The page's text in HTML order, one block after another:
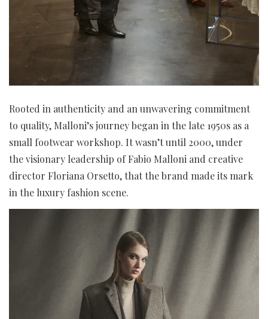
Rooted in authenticity and an unwavering commitment
to quality, Malloni’s journey began in the late 1950s as a
small footwear workshop. It wasn’t until 2000, under
the visionary leadership of Fabio Malloni and creative
director Floriana Orsetto, that the brand made its mark
in the luxury fashion scene.